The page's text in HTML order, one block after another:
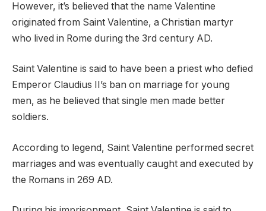
However, it’s believed that the name Valentine
originated from Saint Valentine, a Christian martyr
who lived in Rome during the 3rd century AD.
Saint Valentine is said to have been a priest who defied
Emperor Claudius II’s ban on marriage for young
men, as he believed that single men made better
soldiers.
According to legend, Saint Valentine performed secret
marriages and was eventually caught and executed by
the Romans in 269 AD.